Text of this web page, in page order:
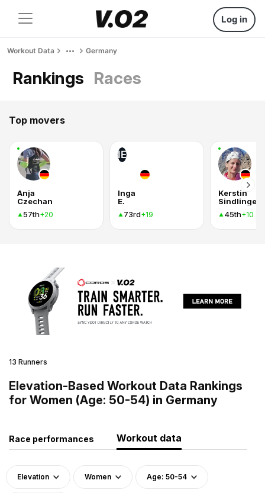
Log in
Workout Data Germany
Rankings Races
Top movers
Anja
Czechan
57th+20
IE
Inga
E.
73rd+19
Kerstin
Sindlinger
45th+10
13 Runners
Elevation-Based Workout Data Rankings
for Women (Age: 50-54) in Germany
Race performances Workout data
Elevation Women Age: 50-54